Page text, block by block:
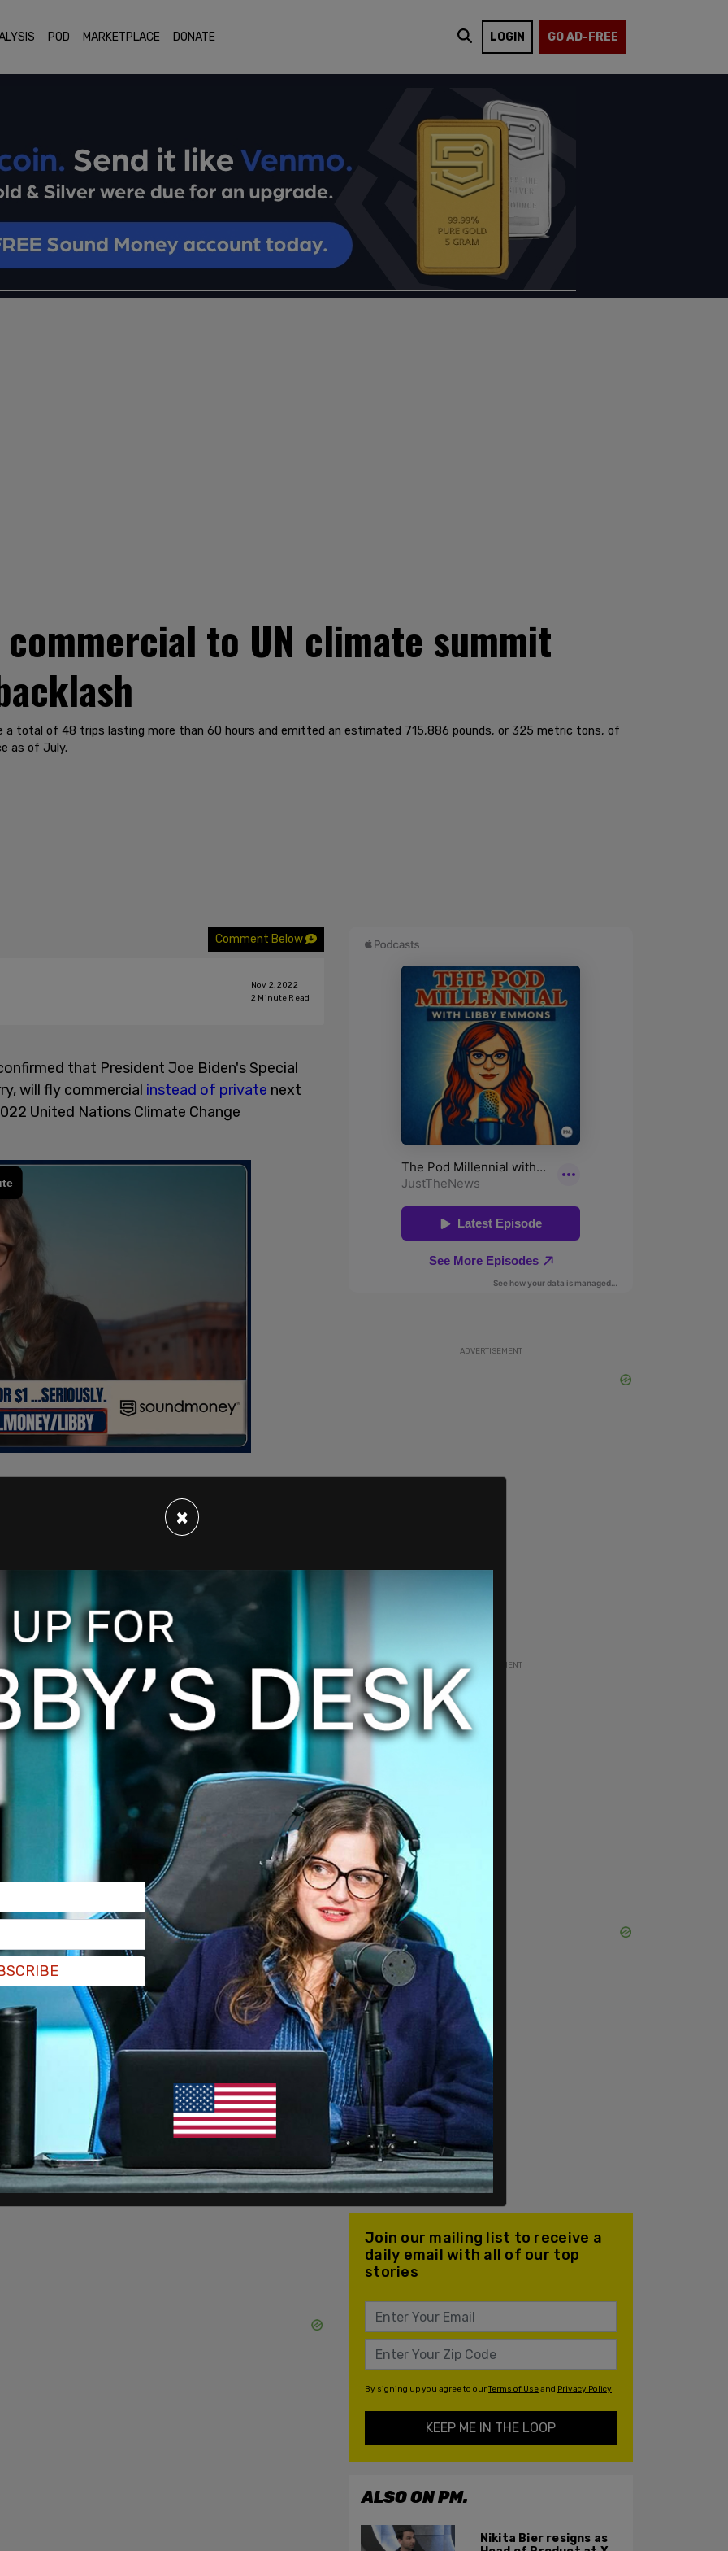
POD MARKETPLACE DONATE LOGIN GO AD-FREE
to UN climate summit
a total of 48 trips lasting more than 60 hours and emitted an estimated 715,886 pounds, or 325 metric tons, of
as of July.
Comment Below
Nov 2, 2022
2 Minute Read
that President Joe Biden's Special
will fly commercial instead of private next
United Nations Climate Change
private jet, which they still own, to attend
ADVERTISEMENT
ADVERTISEMENT
Join our mailing list to receive a
daily email with all of our top
stories
By signing up you agree to ourTerms of Useand Privacy Policy
KEEP ME IN THE LOOP
ALSO ON PM.
Nikita Bier resigns as
×